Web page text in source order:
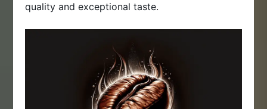
quality and exceptional taste.